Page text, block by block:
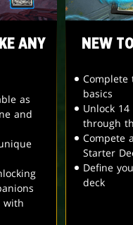
ANY
as
and
with
NEW
basics
Unlock
through
Compete
Starter
Define
deck